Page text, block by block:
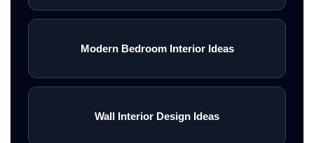
Modern Bedroom Interior Ideas
Wall Interior Design Ideas